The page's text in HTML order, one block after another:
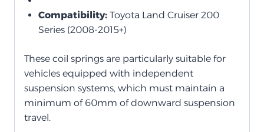
Compatibility: Toyota Land Cruiser 200
Series (2008-2015+)
These coil springs are particularly suitable for
vehicles equipped with independent
suspension systems, which must maintain a
minimum of 60mm of downward suspension
travel.